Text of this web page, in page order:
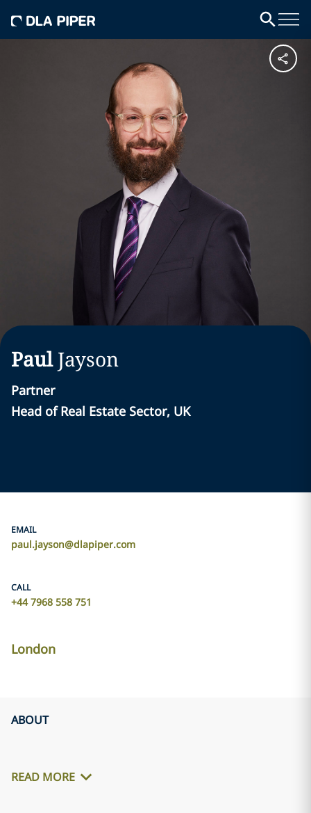
Paul Jayson
Partner
Head of Real Estate Sector, UK
EMAIL
paul.jayson@dlapiper.com
CALL
+44 7968 558 751
London
ABOUT
READ MORE